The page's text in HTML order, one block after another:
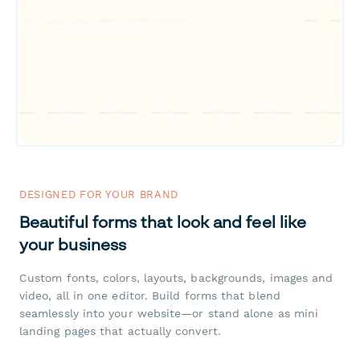
DESIGNED FOR YOUR BRAND
Beautiful forms that look and feel like
your business
Custom fonts, colors, layouts, backgrounds, images and
video, all in one editor. Build forms that blend
seamlessly into your website—or stand alone as mini
landing pages that actually convert.